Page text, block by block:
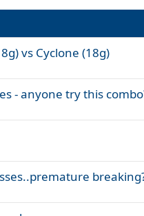
vs Cyclone (18g)
- anyone try this